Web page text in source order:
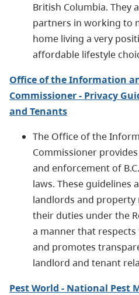
British Columbia. They
partners in working to
home living a very
affordable lifestyle
Office of the Information
Commissioner - Privacy
and Tenants
The Office of the
Commissioner
and enforcement of
laws. These guidelines
landlords and property
their duties under the
a manner that
and promotes
landlord and tenant
Pest World - National Pest